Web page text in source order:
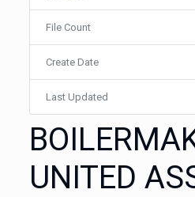
File Count
Create Date
Last Updated
UNITED